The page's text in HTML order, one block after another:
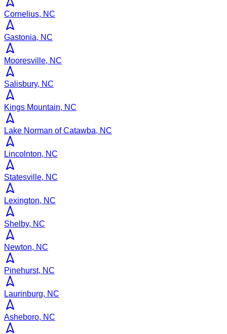
Cornelius, NC
Gastonia, NC
Mooresville, NC
Salisbury, NC
Kings Mountain, NC
Lake Norman of Catawba, NC
Lincolnton, NC
Statesville, NC
Lexington, NC
Shelby, NC
Newton, NC
Pinehurst, NC
Laurinburg, NC
Asheboro, NC